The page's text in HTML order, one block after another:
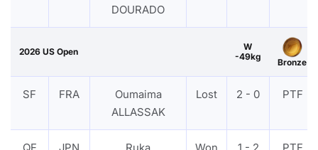
DOURADO
2026 US Open
W
-49kg
Bronze
SF FRA
Oumaima
ALLASSAK
Lost 2 - 0 PTF